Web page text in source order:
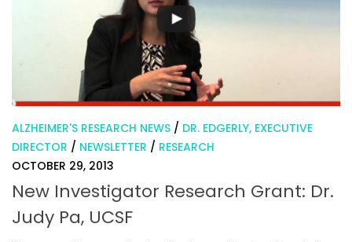
ALZHEIMER'S RESEARCH NEWS / DR. EDGERLY, EXECUTIVE
DIRECTOR / NEWSLETTER / RESEARCH
OCTOBER 29, 2013
New Investigator Research Grant: Dr.
Judy Pa, UCSF